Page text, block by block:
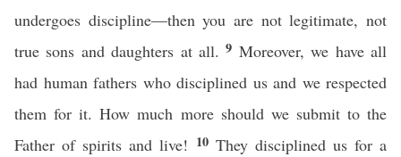
undergoes discipline—then you are not legitimate, not
true sons and daughters at all.9 Moreover, we have all
had human fathers who disciplined us and we respected
them for it. How much more should we submit to the
Father of spirits and live! 10 They disciplined us for a